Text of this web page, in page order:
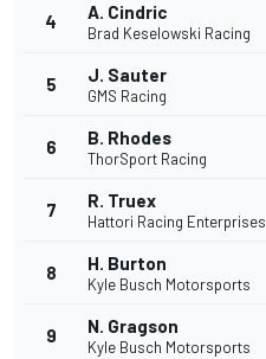
4 A. Cindric
Brad Keselowski Racing
5 J. Sauter
GMS Racing
6 B. Rhodes
ThorSport Racing
7 R. Truex
Hattori Racing Enterprises
8 H. Burton
Kyle Busch Motorsports
9 N. Gragson
Kyle Busch Motorsports